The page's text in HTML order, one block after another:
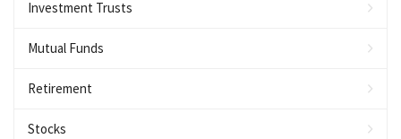
Investment Trusts
Mutual Funds
Retirement
Stocks